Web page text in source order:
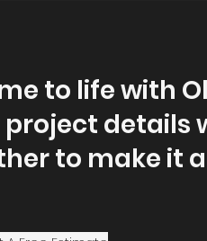
to life with
details
to make it